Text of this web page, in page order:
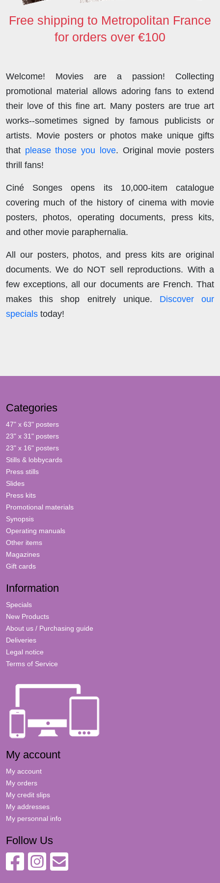
Free shipping to Metropolitan France
for orders over €100
Welcome! Movies are a passion! Collecting
promotional material allows adoring fans to extend
their love of this fine art. Many posters are true art
works--sometimes signed by famous publicists or
artists. Movie posters or photos make unique gifts
that please those you love. Original movie posters
thrill fans!
Ciné Songes opens its 10,000-item catalogue
covering much of the history of cinema with movie
posters, photos, operating documents, press kits,
and other movie paraphernalia.
All our posters, photos, and press kits are original
documents. We do NOT sell reproductions. With a
few exceptions, all our documents are French. That
makes this shop enitrely unique. Discover our
specials today!
Categories
47" x 63" posters
23" x 31" posters
23" x 16" posters
Stills & lobbycards
Press stills
Slides
Press kits
Promotional materials
Synopsis
Operating manuals
Other items
Magazines
Gift cards
Information
Specials
New Products
About us / Purchasing guide
Deliveries
Legal notice
Terms of Service
My account
My account
My orders
My credit slips
My addresses
My personnal info
Follow Us